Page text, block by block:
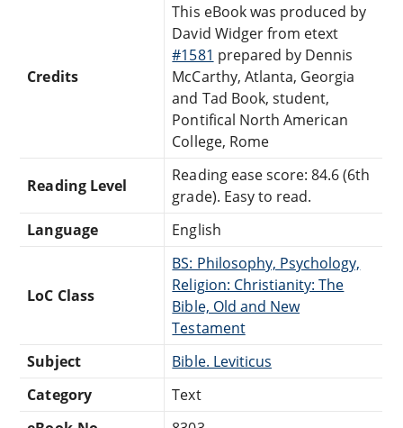
Credits
This eBook was produced by
David Widger from etext
#1581 prepared by Dennis
McCarthy, Atlanta, Georgia
and Tad Book, student,
Pontifical North American
College, Rome
Reading Level
Reading ease score: 84.6 (6th
grade). Easy to read.
Language
English
LoC Class
BS: Philosophy, Psychology,
Religion: Christianity: The
Bible, Old and New
Testament
Subject
Bible. Leviticus
Category
Text